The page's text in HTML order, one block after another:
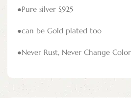
●Pure silver S925
●can be Gold plated too
●Never Rust, Never Change Color